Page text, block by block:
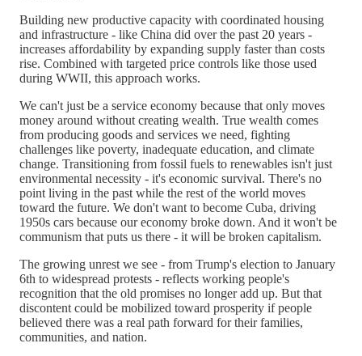
Building new productive capacity with coordinated housing
and infrastructure - like China did over the past 20 years -
increases affordability by expanding supply faster than costs
rise. Combined with targeted price controls like those used
during WWII, this approach works.
We can't just be a service economy because that only moves
money around without creating wealth. True wealth comes
from producing goods and services we need, fighting
challenges like poverty, inadequate education, and climate
change. Transitioning from fossil fuels to renewables isn't just
environmental necessity - it's economic survival. There's no
point living in the past while the rest of the world moves
toward the future. We don't want to become Cuba, driving
1950s cars because our economy broke down. And it won't be
communism that puts us there - it will be broken capitalism.
The growing unrest we see - from Trump's election to January
6th to widespread protests - reflects working people's
recognition that the old promises no longer add up. But that
discontent could be mobilized toward prosperity if people
believed there was a real path forward for their families,
communities, and nation.